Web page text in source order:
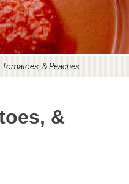
Tomatoes, & Peaches
&